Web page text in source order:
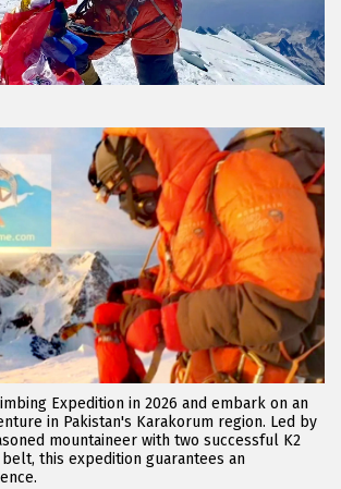
Expedition in 2026 and embark on an
in Pakistan's Karakorum region. Led by
mountaineer with two successful K2
this expedition guarantees an